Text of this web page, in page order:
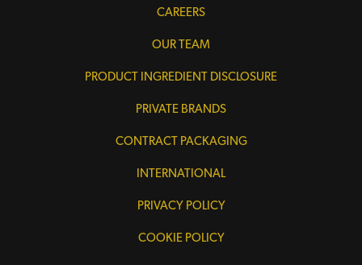
CAREERS
OUR TEAM
PRODUCT INGREDIENT DISCLOSURE
PRIVATE BRANDS
CONTRACT PACKAGING
INTERNATIONAL
PRIVACY POLICY
COOKIE POLICY